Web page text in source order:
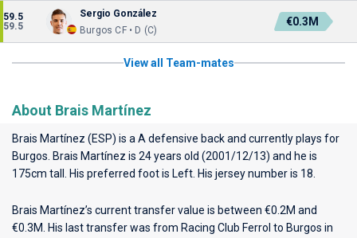
59.5
59.5
Sergio González
Burgos CF • D (C)
€0.3M
View all Team-mates
About Brais Martínez
Brais Martínez (ESP) is a A defensive back and currently plays for
Burgos . Brais Martínez is 24 years old (2001/12/13) and he is
175cm tall. His preferred foot is Left. His jersey number is 18.
Brais Martínez’s current transfer value is between €0.2M and
€0.3M. His last transfer was from Racing Club Ferrol to Burgos in